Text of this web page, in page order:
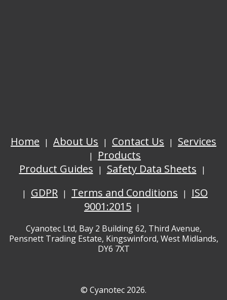
Home About Us Contact Us
Services
Products
Product Guides
Safety Data Sheets
GDPR
Terms and Conditions
ISO
9001:2015
Cyanotec Ltd, Bay 2 Building 62, Third Avenue,
Pensnett Trading Estate, Kingswinford, West Midlands,
DY6 7XT
© Cyanotec 2026.